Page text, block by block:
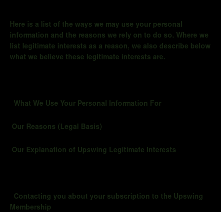
Here is a list of the ways we may use your personal
information and the reasons we rely on to do so. Where we
list legitimate interests as a reason, we also describe below
what we believe these legitimate interests are.
What We Use Your Personal Information For
Our Reasons (Legal Basis)
Our Explanation of Upswing Legitimate Interests
Contacting you about your subscription to the Upswing
Membership